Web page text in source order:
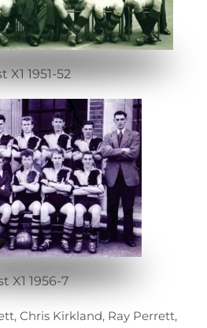
X1 1951-52
X1 1956-7
Chris Kirkland, Ray Perrett,